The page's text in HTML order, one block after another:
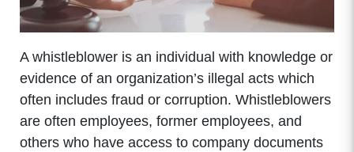
A whistleblower is an individual with knowledge or
evidence of an organization’s illegal acts which
often includes fraud or corruption. Whistleblowers
are often employees, former employees, and
others who have access to company documents